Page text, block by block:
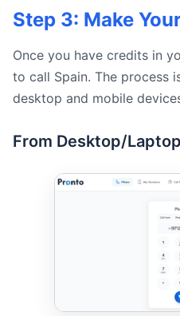
Step 3: Make
Once you have credits in
to call Spain. The process
desktop and mobile
From Desktop/